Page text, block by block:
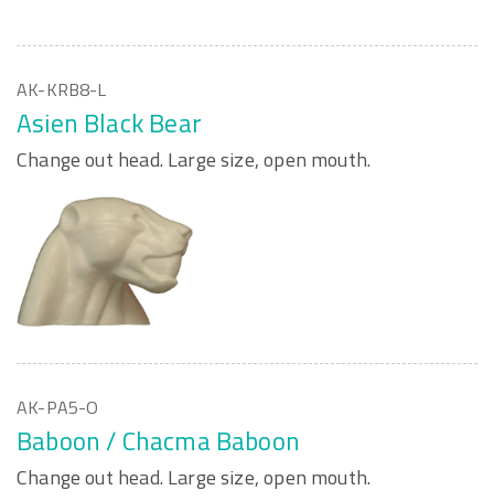
AK-KRB8-L
Asien Black Bear
Change out head. Large size, open mouth.
AK-PA5-O
Baboon / Chacma Baboon
Change out head. Large size, open mouth.